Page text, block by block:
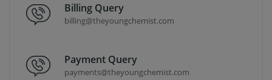
Billing Query
billing@theyoungchemist.com
Payment Query
payments@theyoungchemist.com